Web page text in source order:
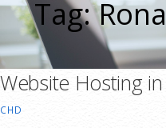
Tag:
Website Hosting
CHD